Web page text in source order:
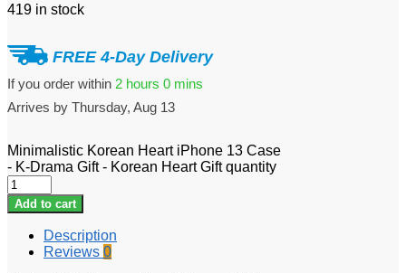
419 in stock
FREE 4-Day Delivery
If you order within 2 hours 0 mins
Arrives by Thursday, Aug 13
Minimalistic Korean Heart iPhone 13 Case
- K-Drama Gift - Korean Heart Gift quantity
Add to cart
Description
Reviews 0